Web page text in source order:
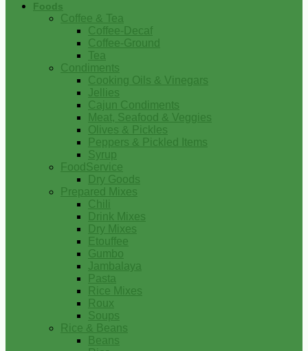
Foods
Coffee & Tea
Coffee-Decaf
Coffee-Ground
Tea
Condiments
Cooking Oils & Vinegars
Jellies
Cajun Condiments
Meat, Seafood & Veggies
Olives & Pickles
Peppers & Pickled Items
Syrup
FoodService
Dry Goods
Prepared Mixes
Chili
Drink Mixes
Dry Mixes
Etouffee
Gumbo
Jambalaya
Pasta
Rice Mixes
Roux
Soups
Rice & Beans
Beans